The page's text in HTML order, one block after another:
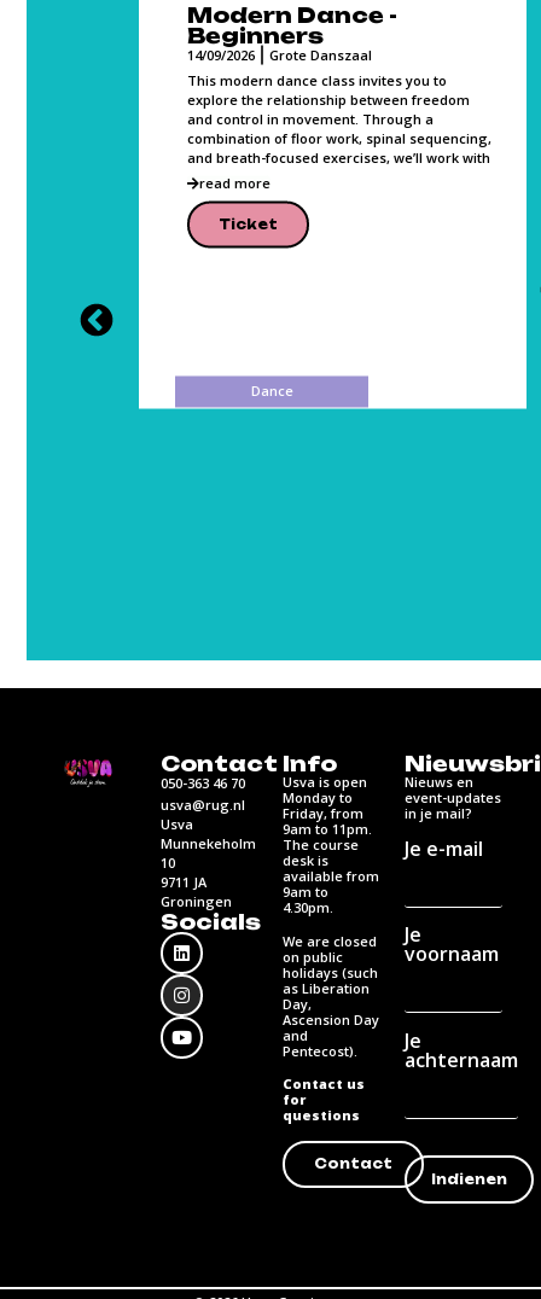
Modern Dance -
Beginners
14/09/2026
Grote Danszaal
This modern dance class invites you to
explore the relationship between freedom
and control in movement. Through a
combination of floor work, spinal sequencing,
and breath-focused exercises, we’ll work with
read more
Ticket
Dance
Contact
050-363 46 70
usva@rug.nl
Usva
Munnekeholm
10
9711 JA
Groningen
Socials
Info
Usva is open
Monday to
Friday, from
9am to 11pm.
The course
desk is
available from
9am to
4.30pm.
We are closed
on public
holidays (such
as Liberation
Day,
Ascension Day
and
Pentecost).
Contact us
for
questions
Contact
Nieuws en
event-updates
in je mail?
Je e-mail
Je
voornaam
Je
achternaam